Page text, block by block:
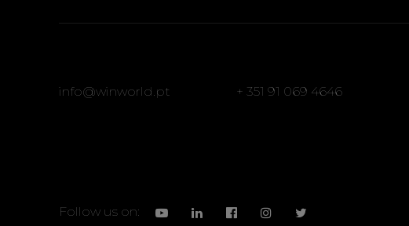
info@winworld.pt + 351 91 069 4646
Follow us on: